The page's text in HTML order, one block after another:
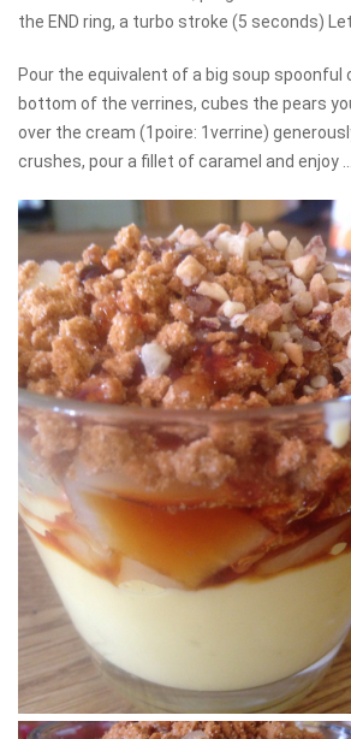
the END ring, a turbo stroke (5 seconds) Let
Pour the equivalent of a big soup spoonful
bottom of the verrines, cubes the pears
over the cream (1poire: 1verrine)
crushes, pour a fillet of caramel and enjoy .....